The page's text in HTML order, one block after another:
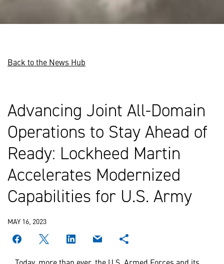
Back to the News Hub
Advancing Joint All-Domain
Operations to Stay Ahead of
Ready: Lockheed Martin
Accelerates Modernized
Capabilities for U.S. Army
MAY 16, 2023